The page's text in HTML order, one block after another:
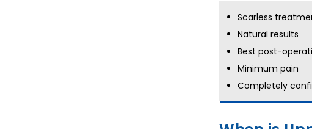
Scarless
Natural results
Best post-
Minimum pain
Completely